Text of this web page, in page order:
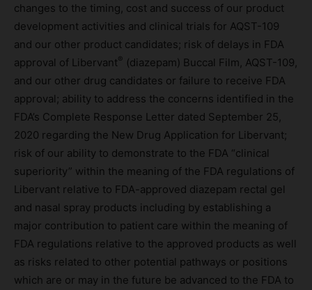
changes to the timing, cost and success of our product
development activities and clinical trials for AQST-109
and our other product candidates; risk of delays in FDA
approval of Libervant® (diazepam) Buccal Film, AQST-109,
and our other drug candidates or failure to receive FDA
approval; ability to address the concerns identified in the
FDA’s Complete Response Letter dated September 25,
2020 regarding the New Drug Application for Libervant;
risk of our ability to demonstrate to the FDA “clinical
superiority” within the meaning of the FDA regulations of
Libervant relative to FDA-approved diazepam rectal gel
and nasal spray products including by establishing a
major contribution to patient care within the meaning of
FDA regulations relative to the approved products as well
as risks related to other potential pathways or positions
which are or may in the future be advanced to the FDA to